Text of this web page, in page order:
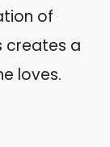
of
creates a
loves.